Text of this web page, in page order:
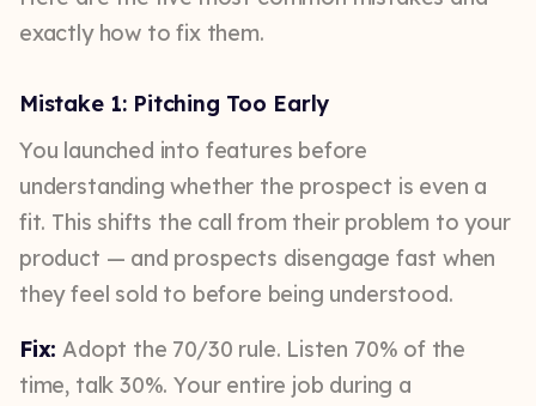
exactly how to fix them.
Mistake 1: Pitching Too Early
You launched into features before
understanding whether the prospect is even a
fit. This shifts the call from their problem to your
product — and prospects disengage fast when
they feel sold to before being understood.
Fix: Adopt the 70/30 rule. Listen 70% of the
time, talk 30%. Your entire job during a